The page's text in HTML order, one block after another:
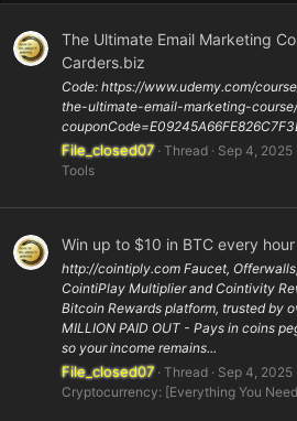
The Ultimate Email Marketing
Carders.biz
Code: https://www.udemy.com/
the-ultimate-email-marketing-
File_closed07 Thread Sep 4, 2025
Tools
Win up to $10 in BTC every
http://cointiply.com Faucet,
CointiPlay Multiplier and Cointivity
Bitcoin Rewards platform, trusted by
MILLION PAID OUT - Pays in coins
so your income remains...
File_closed07 Thread Sep 4, 2025
Cryptocurrency: [Everything You